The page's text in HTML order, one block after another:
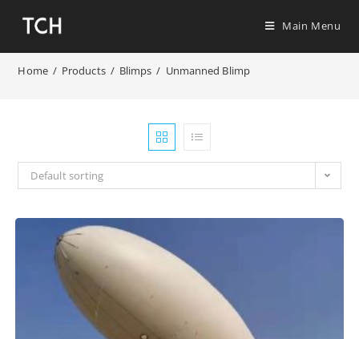
Main Menu
Home / Products / Blimps / Unmanned Blimp
Default sorting